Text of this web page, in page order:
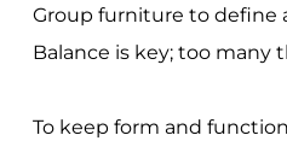
Group furniture to define
Balance is key; too many
To keep form and